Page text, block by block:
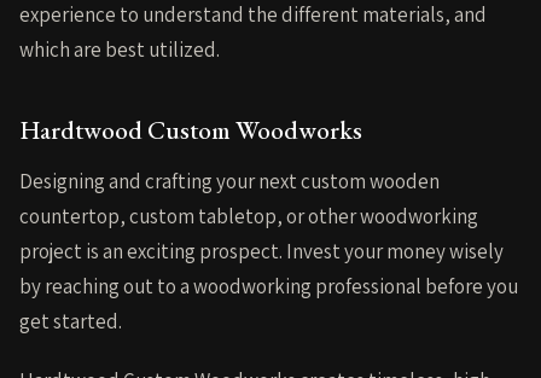
experience to understand the different materials, and
which are best utilized.
Hardtwood Custom Woodworks
Designing and crafting your next custom wooden
countertop, custom tabletop, or other woodworking
project is an exciting prospect. Invest your money wisely
by reaching out to a woodworking professional before you
get started.